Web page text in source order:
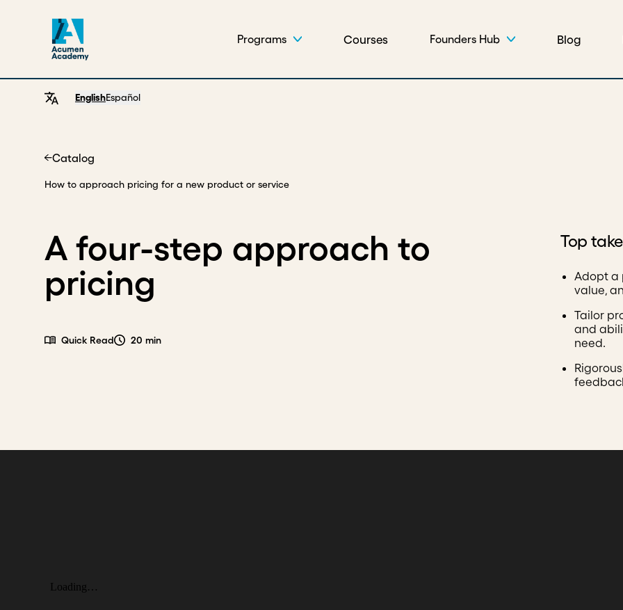
Programs Courses Founders Hub Blog
EnglishEspañol
Catalog
How to approach pricing for a new product or service
A four-step approach to
pricing
Quick Read 20 min
Top
Adopt a
value,
Tailor
and
need.